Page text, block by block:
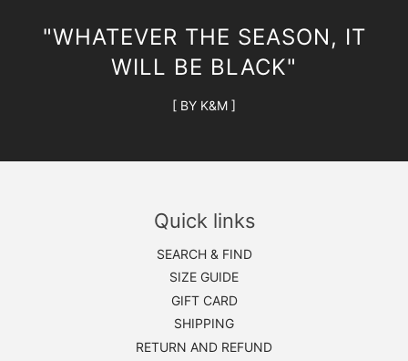
"WHATEVER THE SEASON, IT
WILL BE BLACK"
[ BY K&M ]
Quick links
SEARCH & FIND
SIZE GUIDE
GIFT CARD
SHIPPING
RETURN AND REFUND